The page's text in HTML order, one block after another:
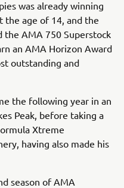
was already winning
the age of 14, and the
the AMA 750 Superstock
an AMA Horizon Award
outstanding and
the following year in an
Peak, before taking a
Xtreme
having also made his
season of AMA